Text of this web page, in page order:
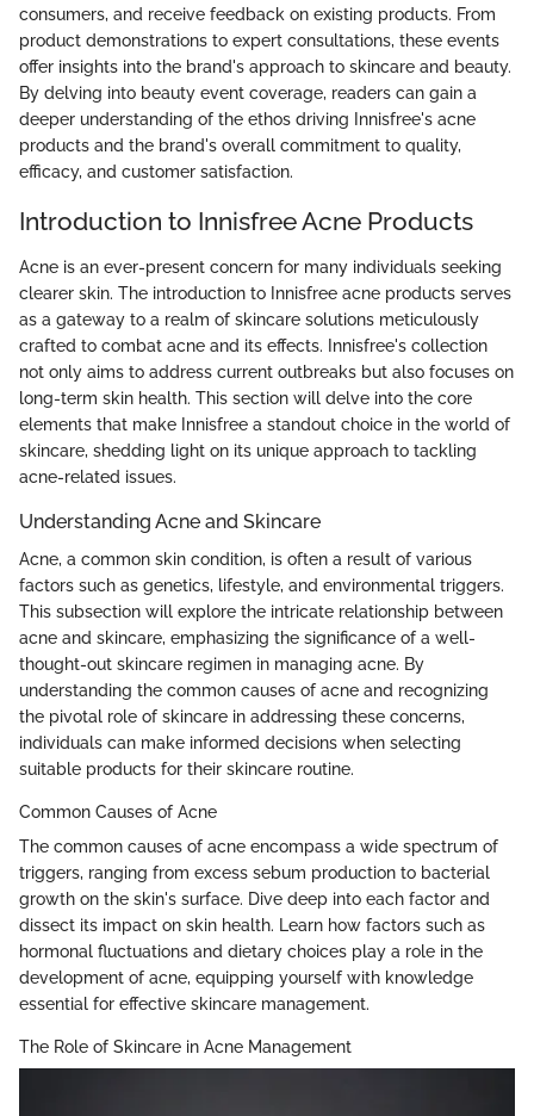
consumers, and receive feedback on existing products. From
product demonstrations to expert consultations, these events
offer insights into the brand's approach to skincare and beauty.
By delving into beauty event coverage, readers can gain a
deeper understanding of the ethos driving Innisfree's acne
products and the brand's overall commitment to quality,
efficacy, and customer satisfaction.
Introduction to Innisfree Acne Products
Acne is an ever-present concern for many individuals seeking
clearer skin. The introduction to Innisfree acne products serves
as a gateway to a realm of skincare solutions meticulously
crafted to combat acne and its effects. Innisfree's collection
not only aims to address current outbreaks but also focuses on
long-term skin health. This section will delve into the core
elements that make Innisfree a standout choice in the world of
skincare, shedding light on its unique approach to tackling
acne-related issues.
Understanding Acne and Skincare
Acne, a common skin condition, is often a result of various
factors such as genetics, lifestyle, and environmental triggers.
This subsection will explore the intricate relationship between
acne and skincare, emphasizing the significance of a well-
thought-out skincare regimen in managing acne. By
understanding the common causes of acne and recognizing
the pivotal role of skincare in addressing these concerns,
individuals can make informed decisions when selecting
suitable products for their skincare routine.
Common Causes of Acne
The common causes of acne encompass a wide spectrum of
triggers, ranging from excess sebum production to bacterial
growth on the skin's surface. Dive deep into each factor and
dissect its impact on skin health. Learn how factors such as
hormonal fluctuations and dietary choices play a role in the
development of acne, equipping yourself with knowledge
essential for effective skincare management.
The Role of Skincare in Acne Management